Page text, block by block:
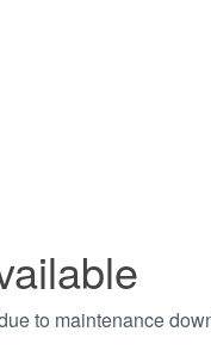
to maintenance